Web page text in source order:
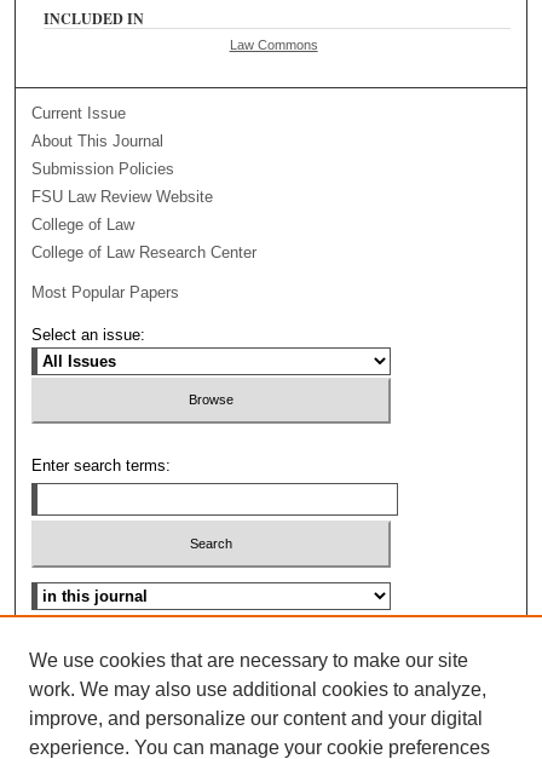
INCLUDED IN
Law Commons
Current Issue
About This Journal
Submission Policies
FSU Law Review Website
College of Law
College of Law Research Center
Most Popular Papers
Select an issue:
Enter search terms:
Select context to search:
ISSN: 0096-3070
We use cookies that are necessary to make our site
work. We may also use additional cookies to analyze,
improve, and personalize our content and your digital
experience. You can manage your cookie preferences